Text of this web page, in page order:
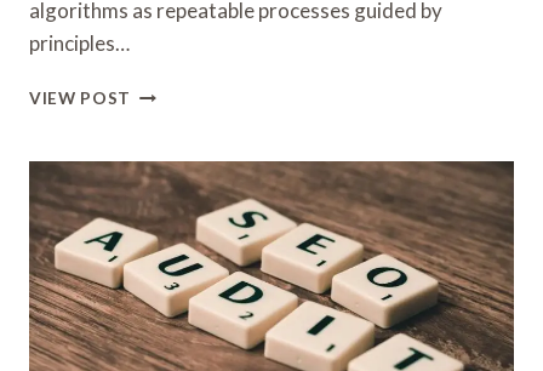
algorithms as repeatable processes guided by
principles…
VIEW POST CREATIVE
SOLUTIONS